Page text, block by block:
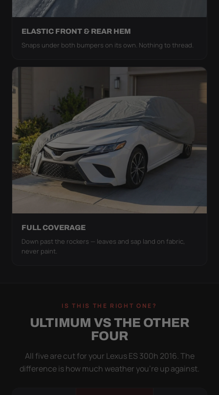
ELASTIC FRONT & REAR HEM
Snaps under both bumpers on its own. Nothing to thread.
FULL COVERAGE
Down past the rockers — leaves and sap land on fabric,
never paint.
IS THIS THE RIGHT ONE?
ULTIMUM VS THE OTHER
FOUR
All five are cut for your Lexus ES 300h 2016. The
difference is how much weather you’re up against.